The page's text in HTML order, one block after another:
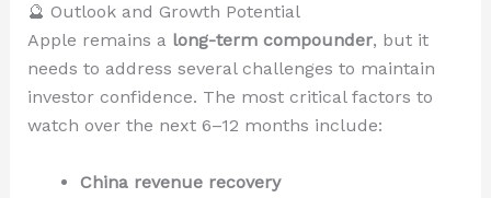
🔮 Outlook and Growth Potential
Apple remains a long-term compounder, but it
needs to address several challenges to maintain
investor confidence. The most critical factors to
watch over the next 6–12 months include:
China revenue recovery